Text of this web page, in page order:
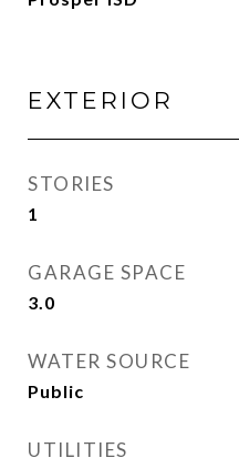
EXTERIOR
STORIES
1
GARAGE SPACE
3.0
WATER SOURCE
Public
UTILITIES